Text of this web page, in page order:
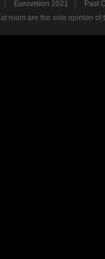
Eurovision 2021
Past
room are the sole opinion